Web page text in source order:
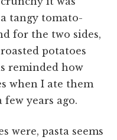
tangy tomato-
for the two sides,
potatoes
reminded how
when I ate them
years ago.
were, pasta seems